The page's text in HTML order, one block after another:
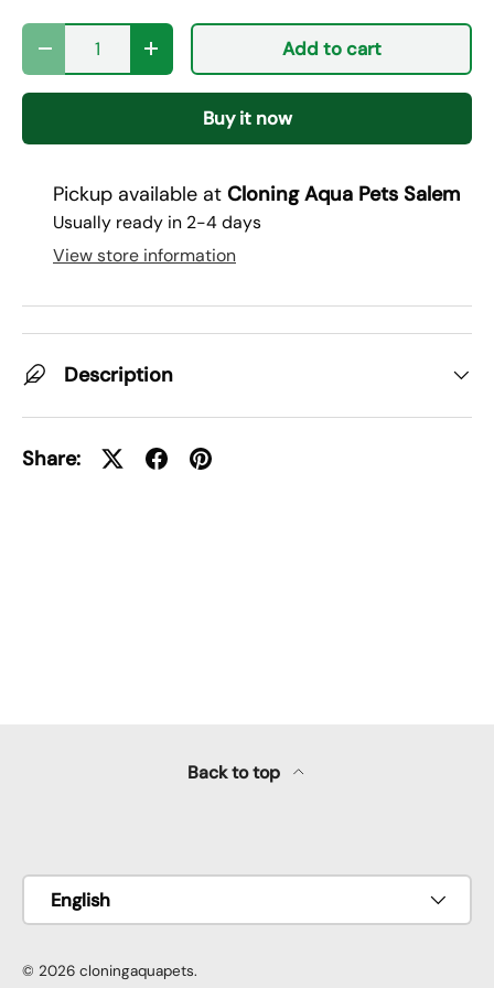
Qty
Decrease quantityIncrease quantityAdd to cart
Buy it now
Pickup available at Cloning Aqua Pets Salem
Usually ready in 2-4 days
View store information
Description
Share:
Back to top
Language
English
© 2026 cloningaquapets.